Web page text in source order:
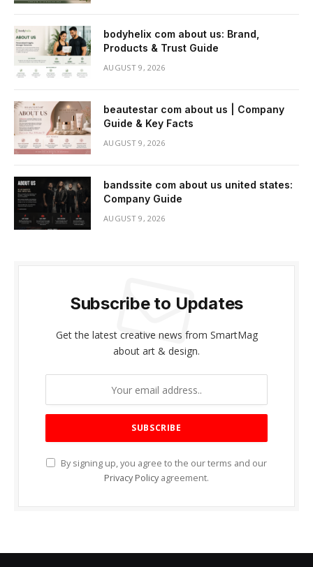
bodyhelix com about us: Brand,
Products & Trust Guide
AUGUST 9, 2026
beautestar com about us | Company
Guide & Key Facts
AUGUST 9, 2026
bandssite com about us united states:
Company Guide
AUGUST 9, 2026
Subscribe to Updates
Get the latest creative news from SmartMag
about art & design.
By signing up, you agree to the our terms and our
Privacy Policy agreement.